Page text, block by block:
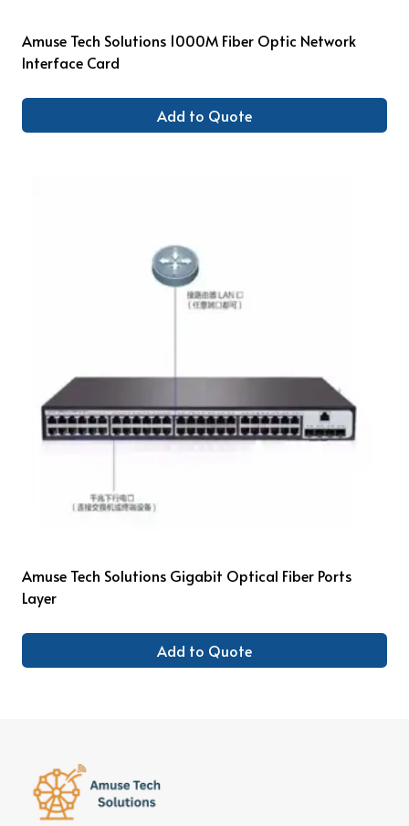
Amuse Tech Solutions 1000M Fiber Optic Network
Interface Card
Add to Quote
Amuse Tech Solutions Gigabit Optical Fiber Ports
Layer
Add to Quote